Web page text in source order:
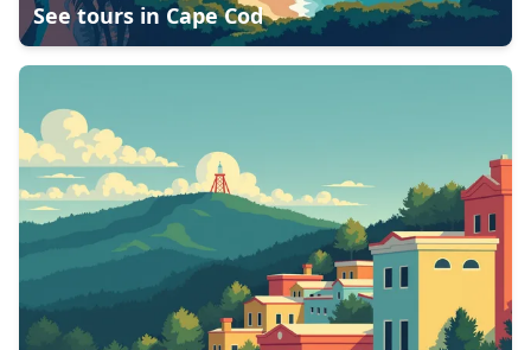
See tours inCape Cod